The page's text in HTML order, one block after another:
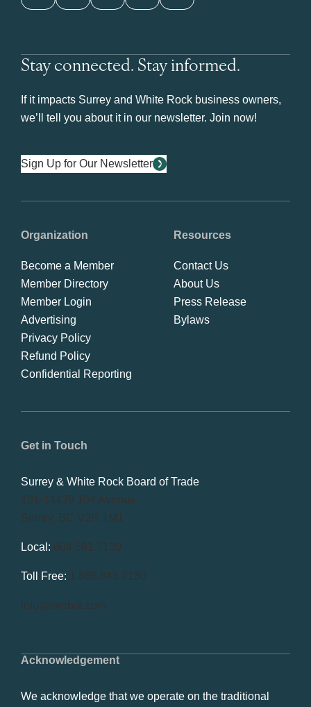
Stay connected. Stay informed.
If it impacts Surrey and White Rock business owners,
we’ll tell you about it in our newsletter. Join now!
Sign Up for Our Newsletter
Acknowledgement
We acknowledge that we operate on the traditional
Get in Touch
Surrey & White Rock Board of Trade
101-14439 104 Avenue
Surrey, BC V3R 1M1
Local: 604.581.7130
Toll Free: 1.866.848.7130
info@swrbot.com
Organization
Become a Member
Member Directory
Member Login
Advertising
Privacy Policy
Refund Policy
Confidential Reporting
Resources
Contact Us
About Us
Press Release
Bylaws